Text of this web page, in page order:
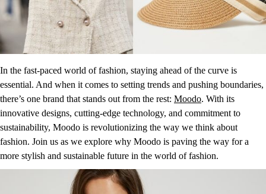
In the fast-paced world of fashion, staying ahead of the curve is
essential. And when it comes to setting trends and pushing boundaries,
there’s one brand that stands out from the rest: Moodo. With its
innovative designs, cutting-edge technology, and commitment to
sustainability, Moodo is revolutionizing the way we think about
fashion. Join us as we explore why Moodo is paving the way for a
more stylish and sustainable future in the world of fashion.